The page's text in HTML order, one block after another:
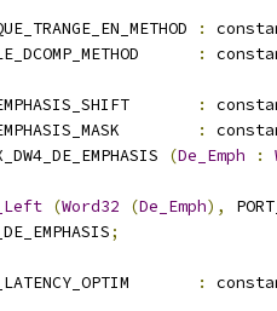
:
:
:
:
(De_Emph :
(Word32 (De_Emph),
;
: